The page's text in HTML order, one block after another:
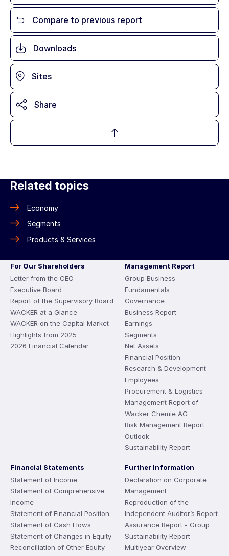
Compare to previous report
Downloads
Sites
Share
Related topics
Economy
Segments
Products & Services
For Our Shareholders
Letter from the CEO
Executive Board
Report of the Supervisory Board
WACKER at a Glance
WACKER on the Capital Market
Highlights from 2025
2026 Financial Calendar
Management Report
Group Business
Fundamentals
Governance
Business Report
Earnings
Segments
Net Assets
Financial Position
Research & Development
Employees
Procurement & Logistics
Management Report of
Wacker Chemie AG
Risk Management Report
Outlook
Sustainability Report
Financial Statements
Statement of Income
Statement of Comprehensive
Income
Statement of Financial Position
Statement of Cash Flows
Statement of Changes in Equity
Reconciliation of Other Equity
Further Information
Declaration on Corporate
Management
Reproduction of the
Independent Auditor’s Report
Assurance Report - Group
Sustainability Report
Multiyear Overview